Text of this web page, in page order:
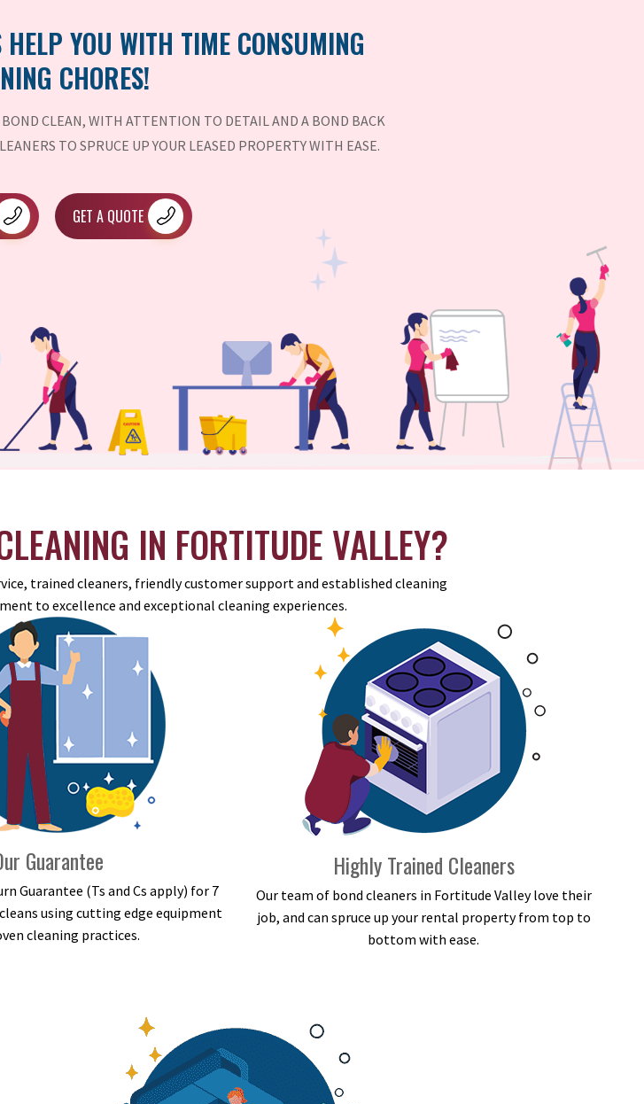
YOU WITH TIME CONSUMING
CHORES!
CLEAN, WITH ATTENTION TO DETAIL AND A BOND BACK
TO SPRUCE UP YOUR LEASED PROPERTY WITH EASE.
GET A QUOTE
IN FORTITUDE VALLEY?
trained cleaners, friendly customer support and established cleaning
to excellence and exceptional cleaning experiences.
Guarantee
Guarantee (Ts and Cs apply) for 7
using cutting edge equipment
cleaning practices.
Highly Trained Cleaners
Our team of bond cleaners in Fortitude Valley love their
job, and can spruce up your rental property from top to
bottom with ease.